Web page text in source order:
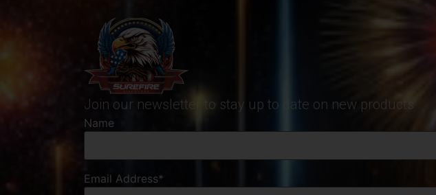
Join our newsletter to stay up to date on new products
Name
Email Address*